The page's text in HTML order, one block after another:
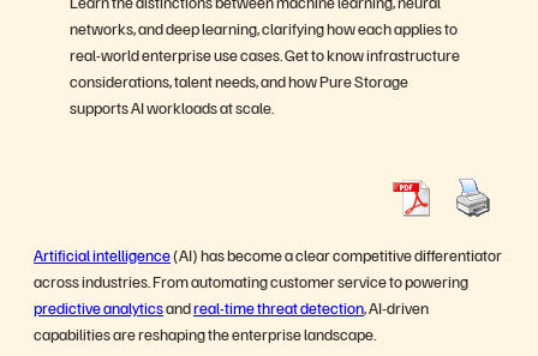
networks, and deep learning, clarifying how each applies to
real-world enterprise use cases. Get to know infrastructure
considerations, talent needs, and how Pure Storage
supports AI workloads at scale.
Artificial intelligence(AI) has become a clear competitive differentiator
across industries. From automating customer service to powering
predictive analyticsandreal-time threat detection , AI-driven
capabilities are reshaping the enterprise landscape.